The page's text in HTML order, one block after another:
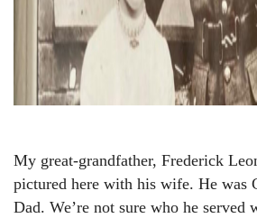
My great-grandfather, Frederick
pictured here with his wife. He was
Dad. We’re not sure who he